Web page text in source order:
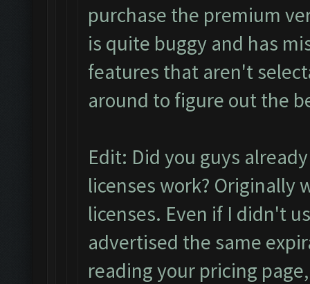
purchase the premium
is quite buggy and has
features that aren't
around to figure out the
Edit: Did you guys
licenses work? Originally
licenses. Even if I didn't
advertised the same
reading your pricing